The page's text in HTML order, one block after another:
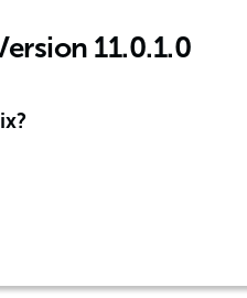
11.0.1.0